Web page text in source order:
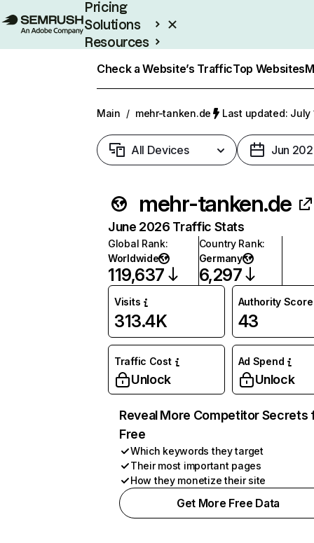
Pricing
Solutions
Resources
Check a Website’s TrafficTop Websites
Main / mehr-tanken.de Last updated: July
All Devices Jun
mehr-tanken.de
June 2026 Traffic Stats
Global Rank:
Worldwide
119,637
Country Rank:
Germany
6,297
Visits
313.4K
Authority Score
43
Traffic Cost
Unlock
Ad Spend
Unlock
Reveal More Competitor Secrets
Free
Which keywords they target
Their most important pages
How they monetize their site
Get More Free Data